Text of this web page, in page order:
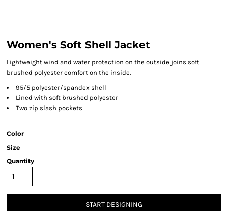
Women's Soft Shell Jacket
Lightweight wind and water protection on the outside joins soft
brushed polyester comfort on the inside.
95/5 polyester/spandex shell
Lined with soft brushed polyester
Two zip slash pockets
Color
Size
Quantity
START DESIGNING